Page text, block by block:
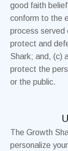
good faith
conform to the
process served
protect and
Shark; and, (c)
protect the
or the public.
The Growth
personalize